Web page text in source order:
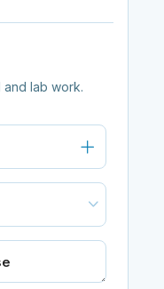
lab work.